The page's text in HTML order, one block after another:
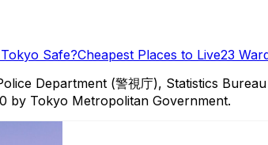
Safe?Cheapest Places to Live23
Department (警視庁), Statistics
by Tokyo Metropolitan Government.